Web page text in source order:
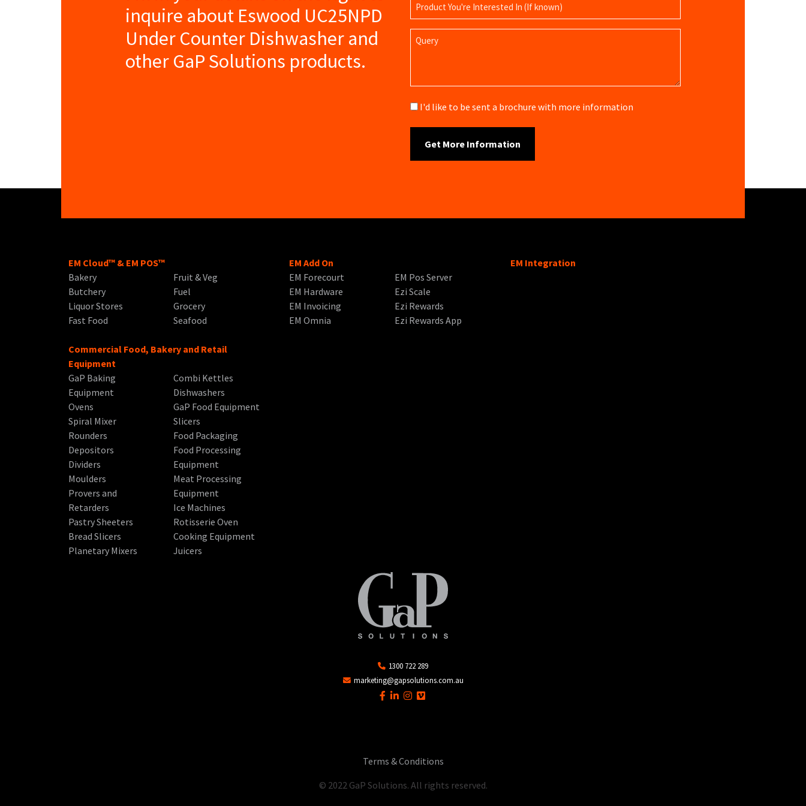
inquire about Eswood UC25NPD
Under Counter Dishwasher and
other GaP Solutions products.
Name
Query
Brochure
I'd like to be sent a brochure with more information
EM Cloud™ & EM POS™
Bakery
Butchery
Liquor Stores
Fast Food
Fruit & Veg
Fuel
Grocery
Seafood
EM Add On
EM Forecourt
EM Hardware
EM Invoicing
EM Omnia
EM Pos Server
Ezi Scale
Ezi Rewards
Ezi Rewards App
EM Integration
Commercial Food, Bakery and Retail
Equipment
GaP Baking
Equipment
Ovens
Spiral Mixer
Rounders
Depositors
Dividers
Moulders
Provers and
Retarders
Pastry Sheeters
Bread Slicers
Planetary Mixers
Combi Kettles
Dishwashers
GaP Food Equipment
Slicers
Food Packaging
Food Processing
Equipment
Meat Processing
Equipment
Ice Machines
Rotisserie Oven
Cooking Equipment
Juicers
1300 722 289
marketing@gapsolutions.com.au
Terms & Conditions
© 2022 GaP Solutions. All rights reserved.